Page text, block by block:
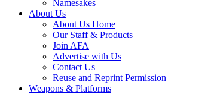
Namesakes
About Us
About Us Home
Our Staff & Products
Join AFA
Advertise with Us
Contact Us
Reuse and Reprint Permission
Weapons & Platforms